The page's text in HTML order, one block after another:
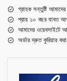
গ্রাহক সন্তুষ্টি
প্রায় ১০ বছর যাবত
আমাদের ওয়েবসাইটে
অর্ডার দ্রুত কুরিয়ার